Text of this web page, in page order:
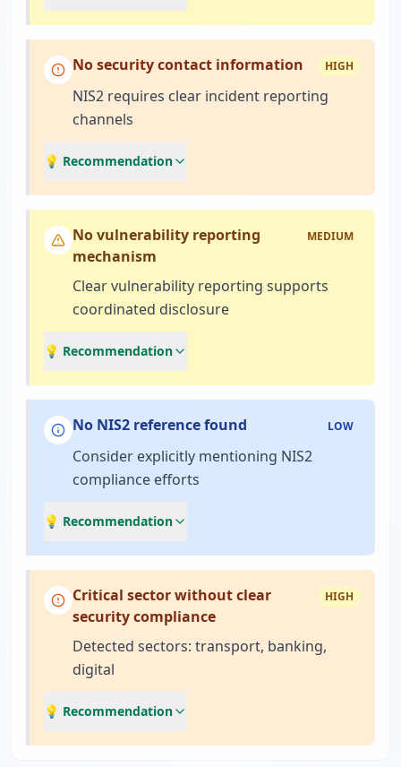
No security contact information HIGH
NIS2 requires clear incident reporting
channels
💡 Recommendation
No vulnerability reporting
mechanism
MEDIUM
Clear vulnerability reporting supports
coordinated disclosure
💡 Recommendation
No NIS2 reference found LOW
Consider explicitly mentioning NIS2
compliance efforts
💡 Recommendation
Critical sector without clear
security compliance
HIGH
Detected sectors: transport, banking,
digital
💡 Recommendation